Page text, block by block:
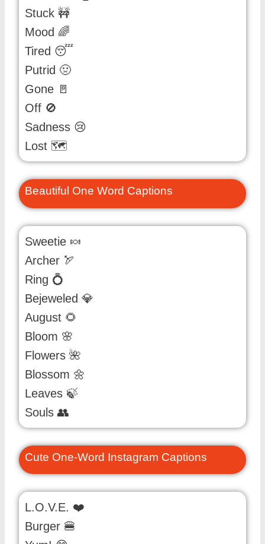
Stuck 🚧
Mood 🌈
Tired 😴
Putrid 🤢
Gone 🚪
Off 🚫
Sadness 😢
Lost 🗺️
Beautiful One Word Captions
Sweetie 🍬
Archer 🏹
Ring 💍
Bejeweled 💎
August 🌻
Bloom 🌸
Flowers 🌺
Blossom 🌼
Leaves 🍃
Souls 👥
Cute One-Word Instagram Captions
L.O.V.E. ❤️
Burger 🍔